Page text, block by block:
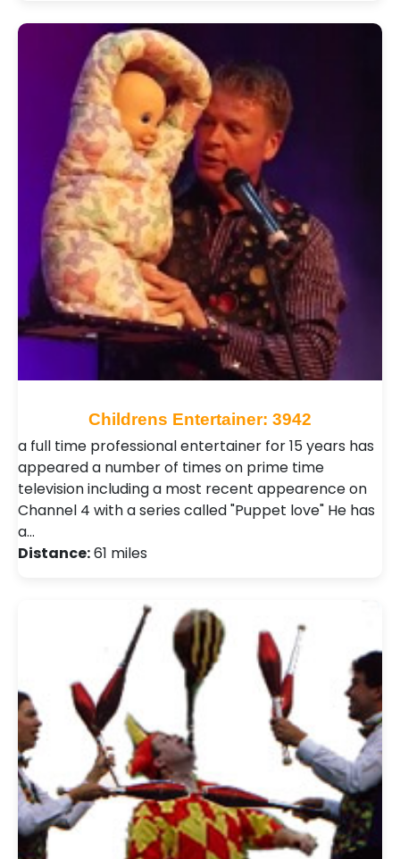
Childrens Entertainer: 3942
a full time professional entertainer for 15 years has
appeared a number of times on prime time
television including a most recent appearence on
Channel 4 with a series called "Puppet love" He has
a…
Distance:61 miles